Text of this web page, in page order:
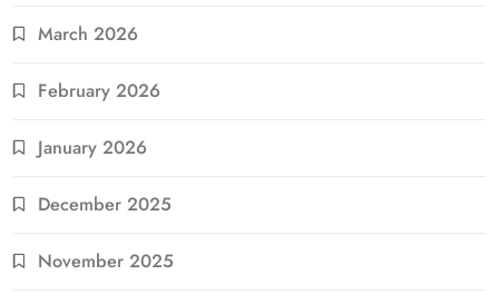
March 2026
February 2026
January 2026
December 2025
November 2025